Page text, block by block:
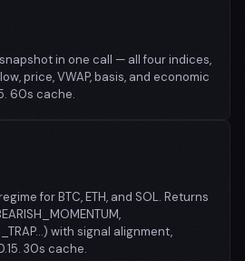
in one call — all four indices,
price, VWAP, basis, and economic
60s cache.
for BTC, ETH, and SOL. Returns
with signal alignment,
30s cache.